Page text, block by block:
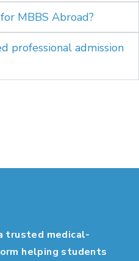
MBBS Abroad?
professional admission
trusted medical-
helping students